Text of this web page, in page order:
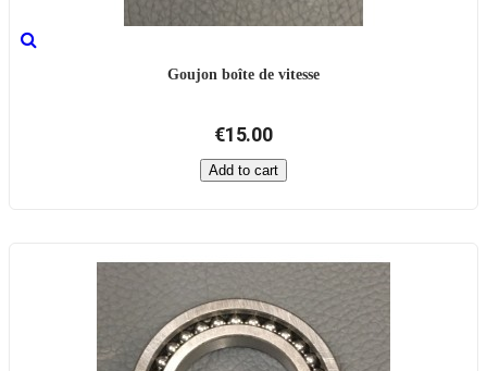
Goujon boîte de vitesse
€15.00
Add to cart